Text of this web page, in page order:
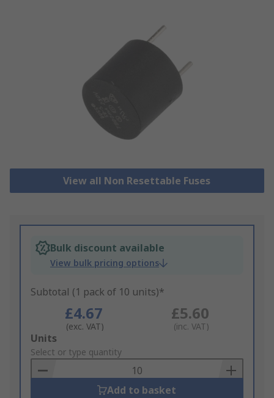
View all Non Resettable Fuses
Bulk discount available
View bulk pricing options
Subtotal (1 pack of 10 units)*
£4.67
(exc. VAT)
£5.60
(inc. VAT)
Add
to
Basket
Units
Select or type quantity
Add to basket